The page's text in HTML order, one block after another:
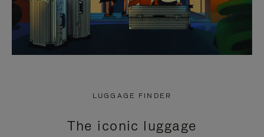
LUGGAGE FINDER
The iconic luggage